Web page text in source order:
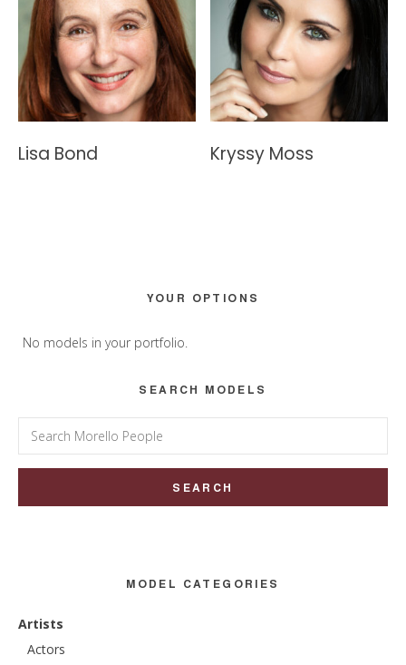
Lisa Bond Kryssy Moss
Sidebar
YOUR OPTIONS
No models in your portfolio.
SEARCH MODELS
Search
for:
MODEL CATEGORIES
Artists
Actors